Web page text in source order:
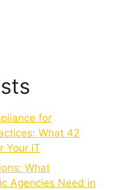
for
What 42
Your IT
What
Agencies Need in